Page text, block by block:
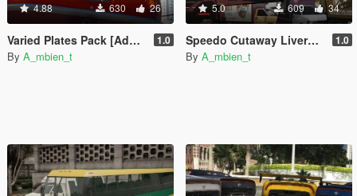
4.88 630 26
Varied Plates Pack [Add-On] [Lore Friendly] 1.0
By A_mbien_t
5.0 609 34
Speedo Cutaway Livery Pack [Add-On] 1.0
By A_mbien_t